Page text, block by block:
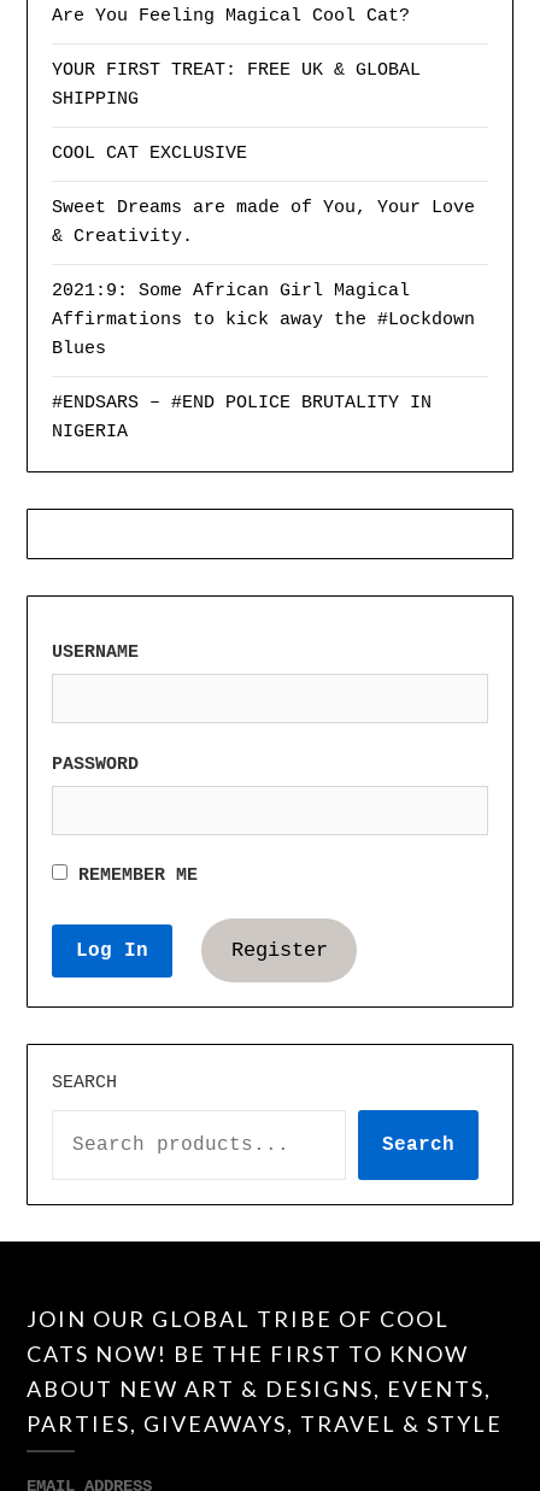
Are You Feeling Magical Cool Cat?
YOUR FIRST TREAT: FREE UK & GLOBAL
SHIPPING
COOL CAT EXCLUSIVE
Sweet Dreams are made of You, Your Love
& Creativity.
2021:9: Some African Girl Magical
Affirmations to kick away the #Lockdown
Blues
#ENDSARS – #END POLICE BRUTALITY IN
NIGERIA
USERNAME
PASSWORD
REMEMBER ME
Register
SEARCH
Search
JOIN OUR GLOBAL TRIBE OF COOL
CATS NOW! BE THE FIRST TO KNOW
ABOUT NEW ART & DESIGNS, EVENTS,
PARTIES, GIVEAWAYS, TRAVEL & STYLE
EMAIL ADDRESS